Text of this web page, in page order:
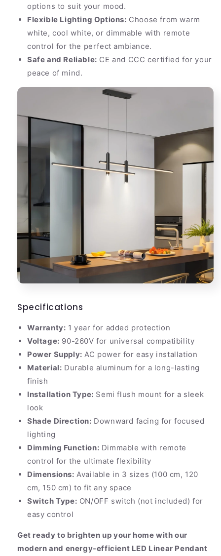
options to suit your mood.
Flexible Lighting Options: Choose from warm
white, cool white, or dimmable with remote
control for the perfect ambiance.
Safe and Reliable: CE and CCC certified for your
peace of mind.
Specifications
Warranty: 1 year for added protection
Voltage: 90-260V for universal compatibility
Power Supply: AC power for easy installation
Material: Durable aluminum for a long-lasting
finish
Installation Type: Semi flush mount for a sleek
look
Shade Direction: Downward facing for focused
lighting
Dimming Function: Dimmable with remote
control for the ultimate flexibility
Dimensions: Available in 3 sizes (100 cm, 120
cm, 150 cm) to fit any space
Switch Type: ON/OFF switch (not included) for
easy control
Get ready to brighten up your home with our
modern and energy-efficient LED Linear Pendant